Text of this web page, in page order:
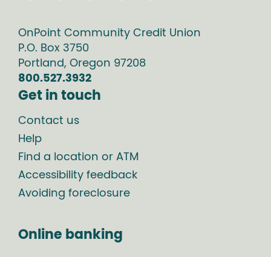
OnPoint Community Credit Union
P.O. Box 3750
Portland, Oregon 97208
800.527.3932
Get in touch
Contact us
Help
Find a location or ATM
Accessibility feedback
Avoiding foreclosure
Online banking